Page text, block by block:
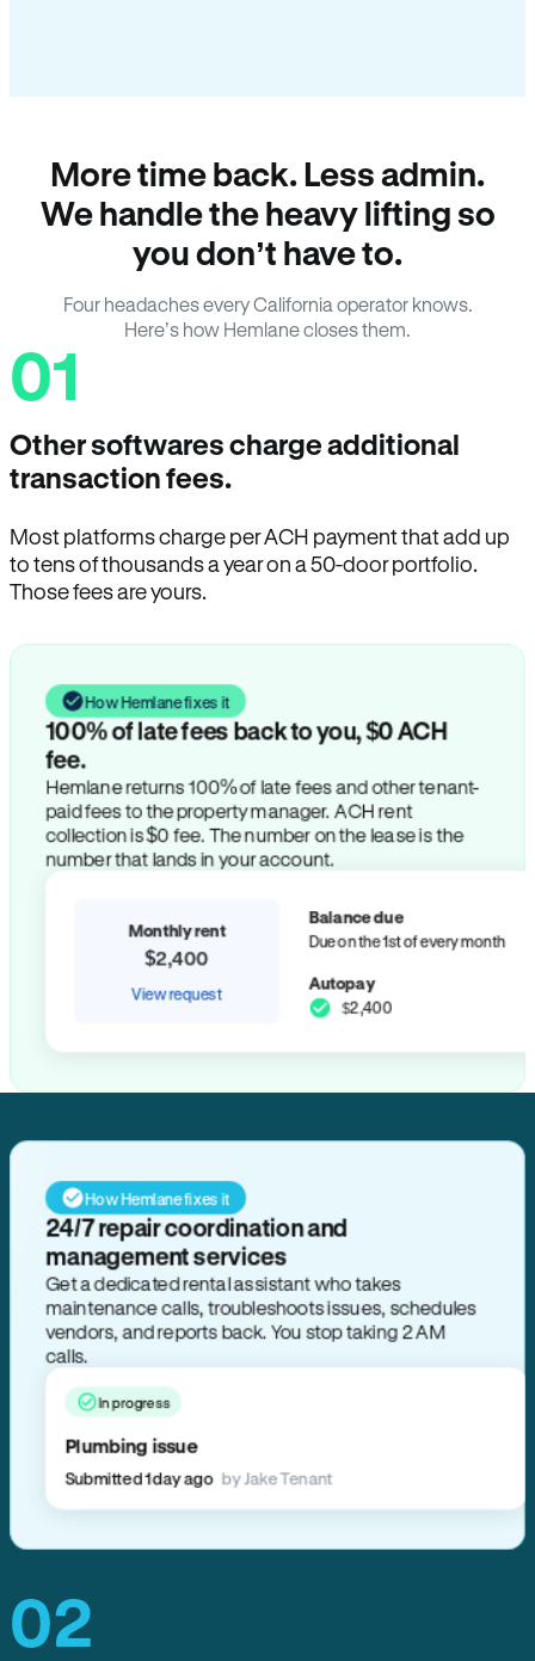
More time back. Less admin.
We handle the heavy lifting so
you don’t have to.
Four headaches every California operator knows.
Here’s how Hemlane closes them.
01
Other softwares charge additional
transaction fees.
Most platforms charge per ACH payment that add up
to tens of thousands a year on a 50-door portfolio.
Those fees are yours.
How Hemlane fixes it
100% of late fees back to you, $0 ACH
fee.
Hemlane returns 100% of late fees and other tenant-
paid fees to the property manager. ACH rent
collection is $0 fee. The number on the lease is the
number that lands in your account.
Monthly rent
$2,400
View request
Balance due
Due on the 1st of every month
Autopay
$2,400
How Hemlane fixes it
24/7 repair coordination and
management services
Get a dedicated rental assistant who takes
maintenance calls, troubleshoots issues, schedules
vendors, and reports back. You stop taking 2 AM
calls.
In progress
Plumbing issue
Submitted 1 day ago by Jake Tenant
02